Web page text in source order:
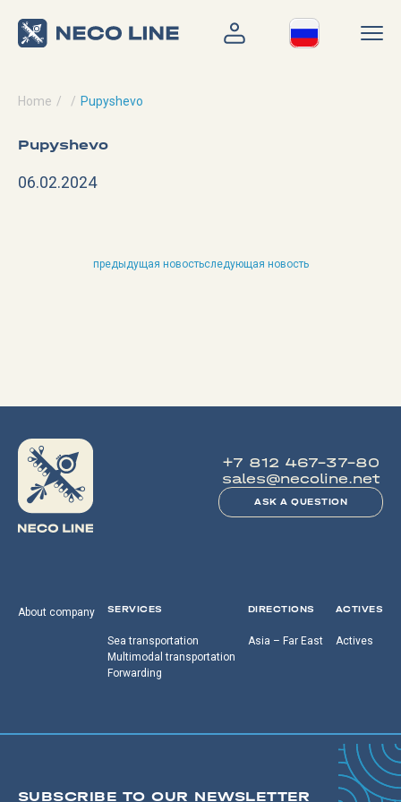
Home Pupyshevo
Pupyshevo
06.02.2024
предыдущая новостьследующая новость
+7 812 467-37-80
sales@necoline.net
ASK A QUESTION
About company SERVICES
Sea transportation
Multimodal transportation
Forwarding
DIRECTIONS
Asia – Far East
ACTIVES
Actives
SUBSCRIBE TO OUR NEWSLETTER